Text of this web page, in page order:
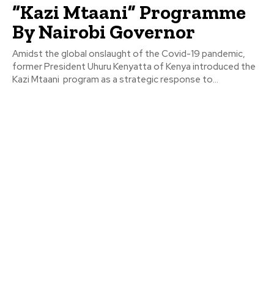
“Kazi Mtaani” Programme
By Nairobi Governor
Amidst the global onslaught of the Covid-19 pandemic,
former President Uhuru Kenyatta of Kenya introduced the
Kazi Mtaani program as a strategic response to...